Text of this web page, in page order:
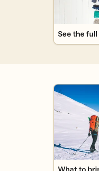
See the
What to